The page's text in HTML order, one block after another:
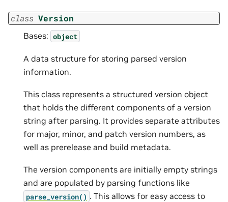
class Version
Bases: object
A data structure for storing parsed version
information.
This class represents a structured version object
that holds the different components of a version
string after parsing. It provides separate attributes
for major, minor, and patch version numbers, as
well as prerelease and build metadata.
The version components are initially empty strings
and are populated by parsing functions like
parse_version() . This allows for easy access to